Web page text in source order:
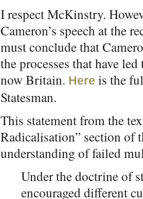
I respect McKinstry.
Cameron’s speech at the
must conclude that
the processes that have
now Britain. Here is the
Statesman.
This statement from the
Radicalisation” section of
understanding of failed
Under the doctrine of
encouraged different